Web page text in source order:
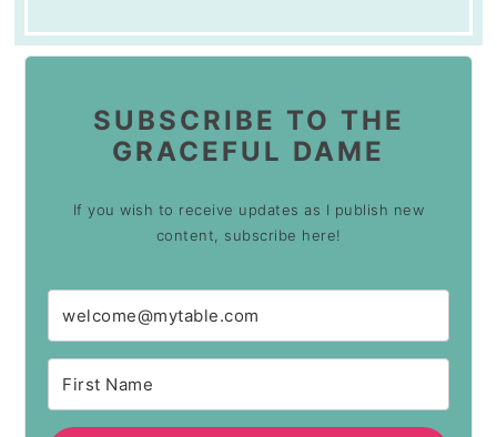
SUBSCRIBE TO THE
GRACEFUL DAME
If you wish to receive updates as I publish new
content, subscribe here!